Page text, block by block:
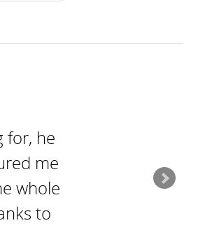
for, he
me
whole
to